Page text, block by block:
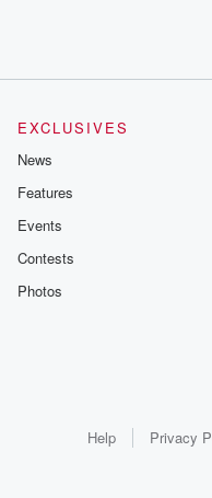
EXCLUSIVES
News
Features
Events
Contests
Photos
Help Privacy